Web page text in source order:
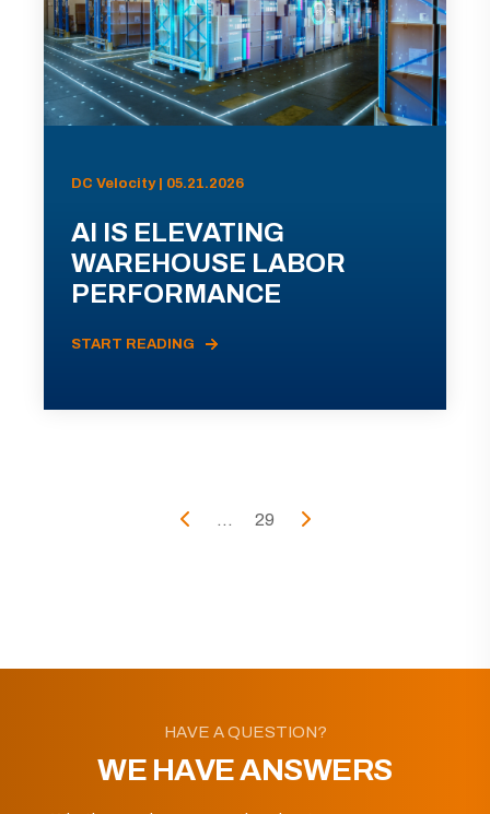
DC Velocity | 05.21.2026
AI IS ELEVATING
WAREHOUSE LABOR
PERFORMANCE
START READING
... 29
HAVE A QUESTION?
WE HAVE ANSWERS